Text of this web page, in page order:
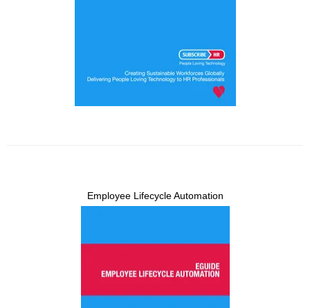
Employee Lifecycle Automation